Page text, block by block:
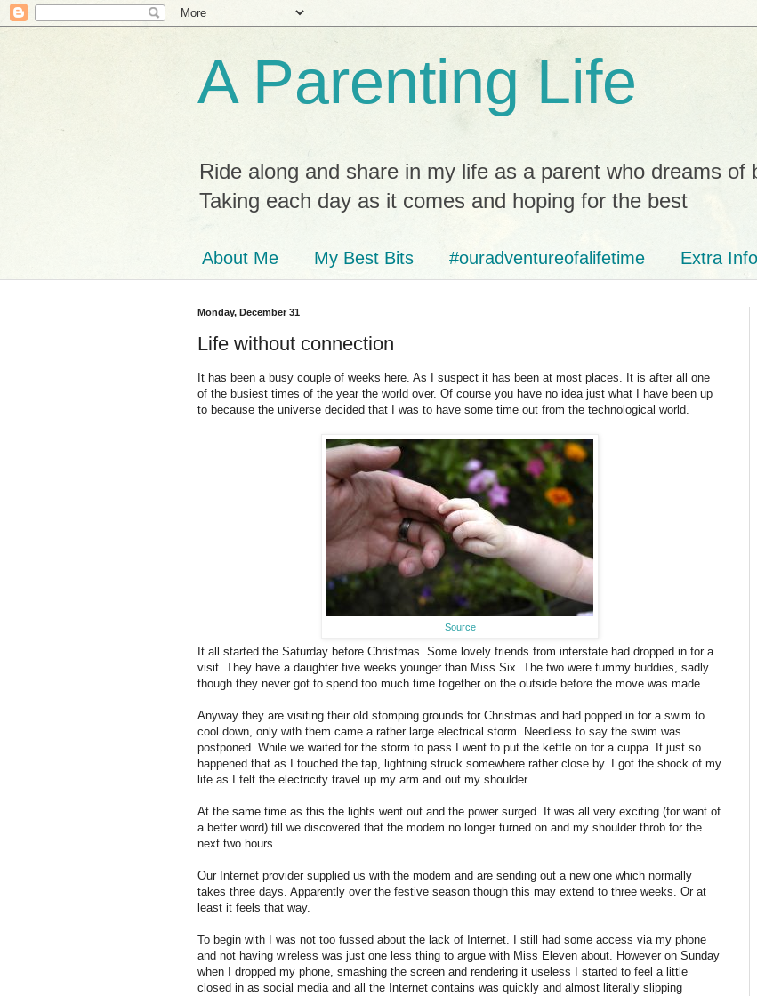
A Parenting Life
Ride along and share in my life as a parent who dreams of
Taking each day as it comes and hoping for the best
About Me My Best Bits #ouradventureofalifetime Extra Info
Monday, December 31
Life without connection
It has been a busy couple of weeks here. As I suspect it has been at most places. It is after all one
of the busiest times of the year the world over. Of course you have no idea just what I have been up
to because the universe decided that I was to have some time out from the technological world.
Source
It all started the Saturday before Christmas. Some lovely friends from interstate had dropped in for a
visit. They have a daughter five weeks younger than Miss Six. The two were tummy buddies, sadly
though they never got to spend too much time together on the outside before the move was made.
Anyway they are visiting their old stomping grounds for Christmas and had popped in for a swim to
cool down, only with them came a rather large electrical storm. Needless to say the swim was
postponed. While we waited for the storm to pass I went to put the kettle on for a cuppa. It just so
happened that as I touched the tap, lightning struck somewhere rather close by. I got the shock of my
life as I felt the electricity travel up my arm and out my shoulder.
At the same time as this the lights went out and the power surged. It was all very exciting (for want of
a better word) till we discovered that the modem no longer turned on and my shoulder throb for the
next two hours.
Our Internet provider supplied us with the modem and are sending out a new one which normally
takes three days. Apparently over the festive season though this may extend to three weeks. Or at
least it feels that way.
To begin with I was not too fussed about the lack of Internet. I still had some access via my phone
and not having wireless was just one less thing to argue with Miss Eleven about. However on Sunday
when I dropped my phone, smashing the screen and rendering it useless I started to feel a little
closed in as social media and all the Internet contains was quickly and almost literally slipping